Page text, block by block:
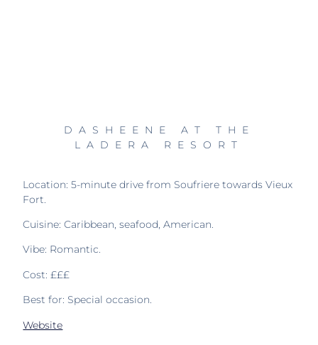
DASHEENE AT THE
LADERA RESORT
Location: 5-minute drive from Soufriere towards Vieux
Fort.
Cuisine: Caribbean, seafood, American.
Vibe: Romantic.
Cost: £££
Best for: Special occasion.
Website